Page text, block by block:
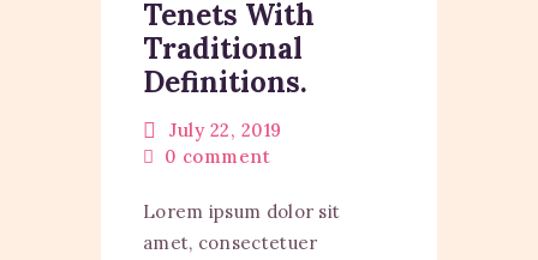
Tenets With
Traditional
Definitions.
July 22, 2019
0 comment
Lorem ipsum dolor sit
amet, consectetuer